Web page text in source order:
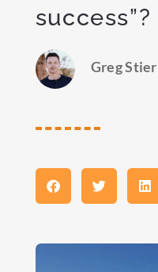
success”?
Greg Stier